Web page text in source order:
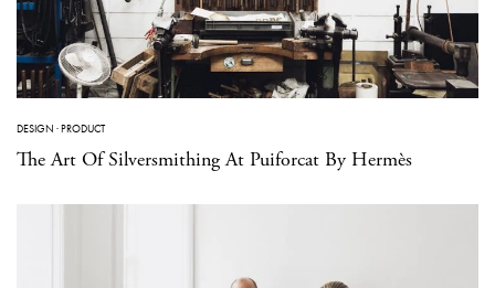
DESIGN ·PRODUCT
The Art Of Silversmithing At Puiforcat By Hermès